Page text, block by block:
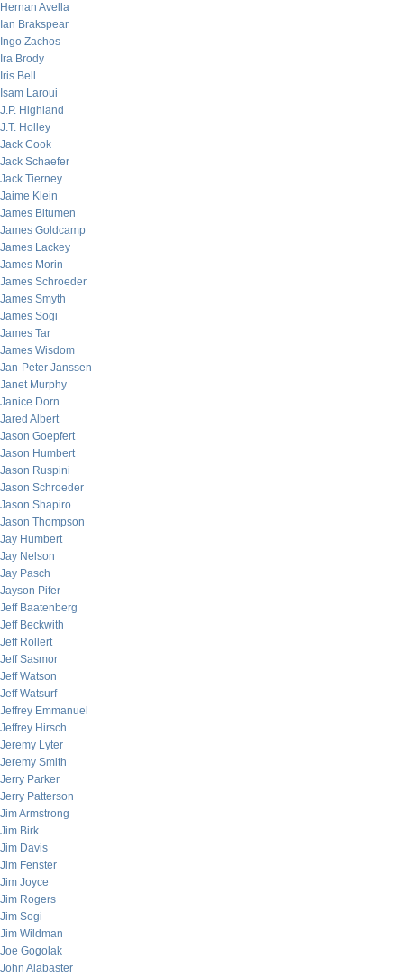
Hernan Avella
Ian Brakspear
Ingo Zachos
Ira Brody
Iris Bell
Isam Laroui
J.P. Highland
J.T. Holley
Jack Cook
Jack Schaefer
Jack Tierney
Jaime Klein
James Bitumen
James Goldcamp
James Lackey
James Morin
James Schroeder
James Smyth
James Sogi
James Tar
James Wisdom
Jan-Peter Janssen
Janet Murphy
Janice Dorn
Jared Albert
Jason Goepfert
Jason Humbert
Jason Ruspini
Jason Schroeder
Jason Shapiro
Jason Thompson
Jay Humbert
Jay Nelson
Jay Pasch
Jayson Pifer
Jeff Baatenberg
Jeff Beckwith
Jeff Rollert
Jeff Sasmor
Jeff Watson
Jeff Watsurf
Jeffrey Emmanuel
Jeffrey Hirsch
Jeremy Lyter
Jeremy Smith
Jerry Parker
Jerry Patterson
Jim Armstrong
Jim Birk
Jim Davis
Jim Fenster
Jim Joyce
Jim Rogers
Jim Sogi
Jim Wildman
Joe Gogolak
John Alabaster